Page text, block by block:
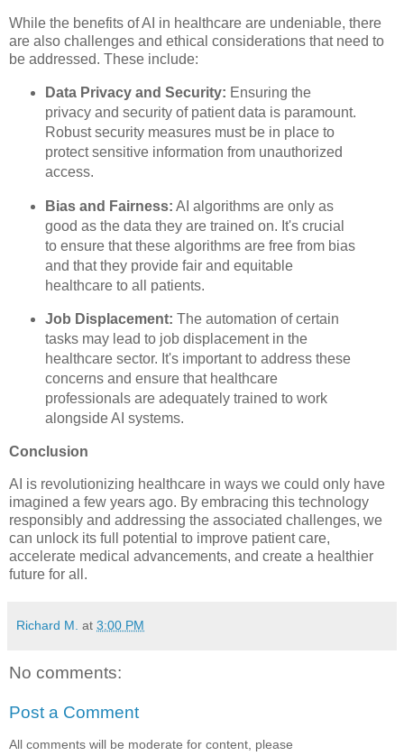
While the benefits of AI in healthcare are undeniable, there
are also challenges and ethical considerations that need to
be addressed. These include:
Data Privacy and Security: Ensuring the
privacy and security of patient data is paramount.
Robust security measures must be in place to
protect sensitive information from unauthorized
access.
Bias and Fairness: AI algorithms are only as
good as the data they are trained on. It's crucial
to ensure that these algorithms are free from bias
and that they provide fair and equitable
healthcare to all patients.
Job Displacement: The automation of certain
tasks may lead to job displacement in the
healthcare sector. It's important to address these
concerns and ensure that healthcare
professionals are adequately trained to work
alongside AI systems.
Conclusion
AI is revolutionizing healthcare in ways we could only have
imagined a few years ago. By embracing this technology
responsibly and addressing the associated challenges, we
can unlock its full potential to improve patient care,
accelerate medical advancements, and create a healthier
future for all.
Richard M. at 3:00 PM
No comments:
Post a Comment
All comments will be moderate for content, please